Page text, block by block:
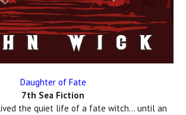
Daughter of Fate
7th Sea Fiction
the quiet life of a fate witch… until an